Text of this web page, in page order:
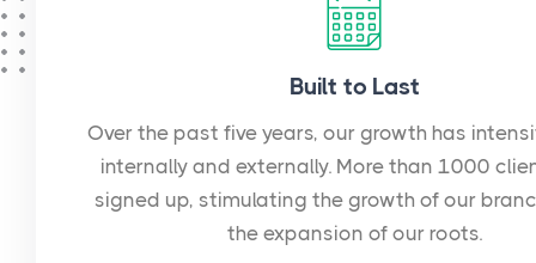
Built to Last
Over the past five years, our growth has
internally and externally. More than 1000
signed up, stimulating the growth of our
the expansion of our roots.